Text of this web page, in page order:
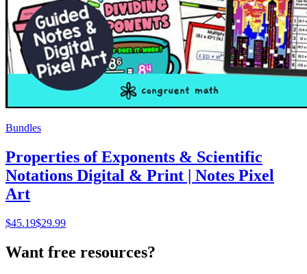
Bundles
Properties of Exponents & Scientific
Notations Digital & Print | Notes Pixel
Art
$45.19$29.99
Want free resources?